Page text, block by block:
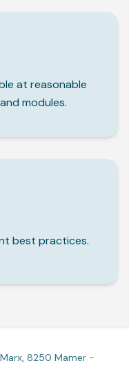
at reasonable
modules.
best practices.
8250 Mamer -